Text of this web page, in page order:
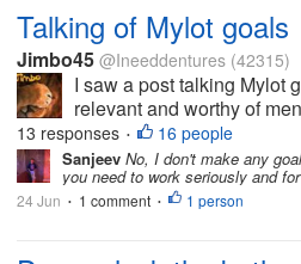
Talking of Mylot goals
Jimbo45 @Ineeddentures (42315)
I saw a post talking Mylot
relevant and worthy of
13 responses • 16 people
Sanjeev No, I don't make any
you need to work seriously and
24 Jun • 1 comment • 1 person